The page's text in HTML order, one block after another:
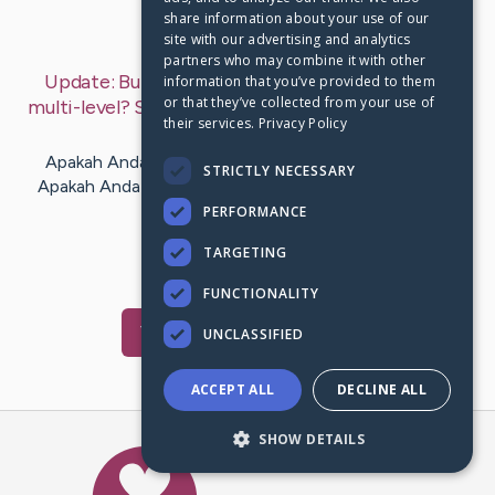
Last Post: Oct 5, 2019
Update: Butuh pertolongan dengan pemasaran
multi-level? Saran kami dapat menolong Anda– by
HornAaen
Apakah Anda bosan dengan tugas yang Anda miliki?
Apakah Anda ingin memiliki bos baru Cepat Pernahkah
Anda ingin menjadi bos…
VisitHsu's CaringBridge
Caring Bridge dot org
share information about your use of our
site with our advertising and analytics
partners who may combine it with other
information that you’ve provided to them
or that they’ve collected from your use of
their services. Privacy Policy
STRICTLY NECESSARY
PERFORMANCE
TARGETING
FUNCTIONALITY
UNCLASSIFIED
ACCEPT ALL DECLINE ALL
SHOW DETAILS